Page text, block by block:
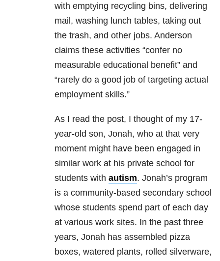
with emptying recycling bins, delivering
mail, washing lunch tables, taking out
the trash, and other jobs. Anderson
claims these activities “confer no
measurable educational benefit” and
“rarely do a good job of targeting actual
employment skills.”
As I read the post, I thought of my 17-
year-old son, Jonah, who at that very
moment might have been engaged in
similar work at his private school for
students with autism. Jonah’s program
is a community-based secondary school
whose students spend part of each day
at various work sites. In the past three
years, Jonah has assembled pizza
boxes, watered plants, rolled silverware,